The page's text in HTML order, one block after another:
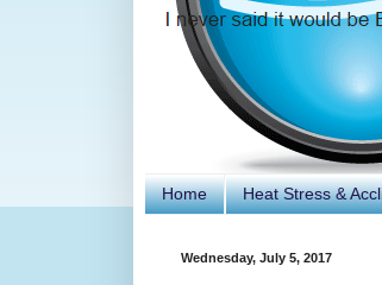
Home Heat Stress &
Wednesday, July 5, 2017